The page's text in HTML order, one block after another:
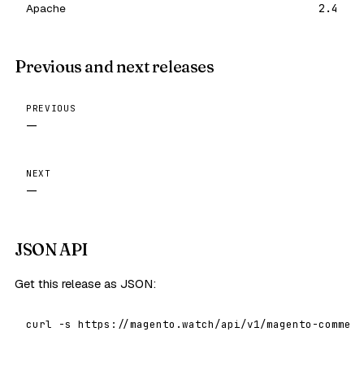
Apache
2.4
Previous and next releases
PREVIOUS
—
NEXT
—
JSON API
Get this release as JSON:
curl -s https://magento.watch/api/v1/magento-